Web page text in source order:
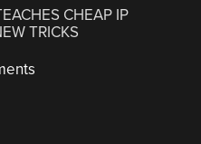
CHEAP IP
TRICKS